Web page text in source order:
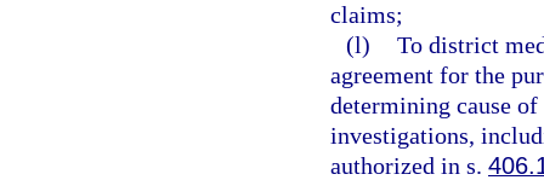
claims;
(l) To district
agreement for the
determining cause
investigations,
authorized in s.